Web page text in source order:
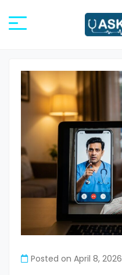
Posted on April 8, 2026